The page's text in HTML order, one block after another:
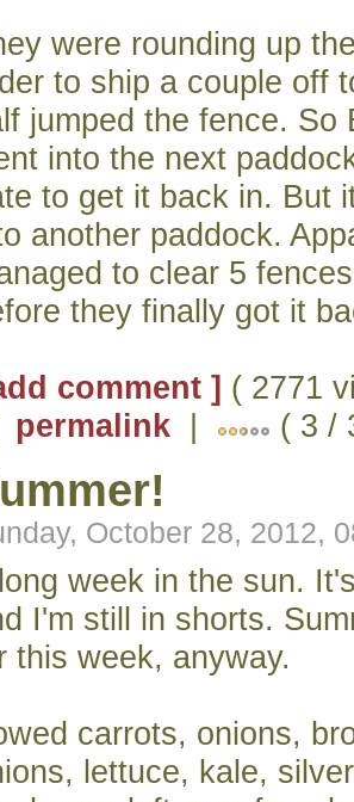
were rounding up
to ship a couple off
jumped the fence. So
into the next
to get it back in. But
another paddock.
to clear 5
they finally got it
comment ] ( 2771
permalink | ( 3 /
October 28, 2012,
week in the sun.
I'm still in shorts.
this week, anyway.
carrots, onions,
lettuce, kale,